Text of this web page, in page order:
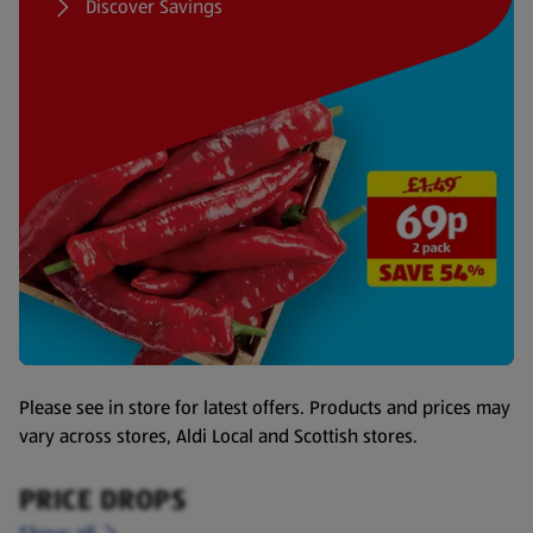
Discover Savings
Please see in store for latest offers. Products and prices may
vary across stores, Aldi Local and Scottish stores.
PRICE DROPS